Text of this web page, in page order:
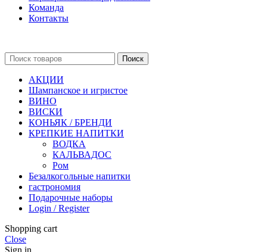
Команда
Контакты
Поиск
АКЦИИ
Шампанское и игристое
ВИНО
ВИСКИ
КОНЬЯК / БРЕНДИ
КРЕПКИЕ НАПИТКИ
ВОДКА
КАЛЬВАДОС
Ром
Безалкогольные напитки
гастрономия
Подарочные наборы
Login / Register
Shopping cart
Close